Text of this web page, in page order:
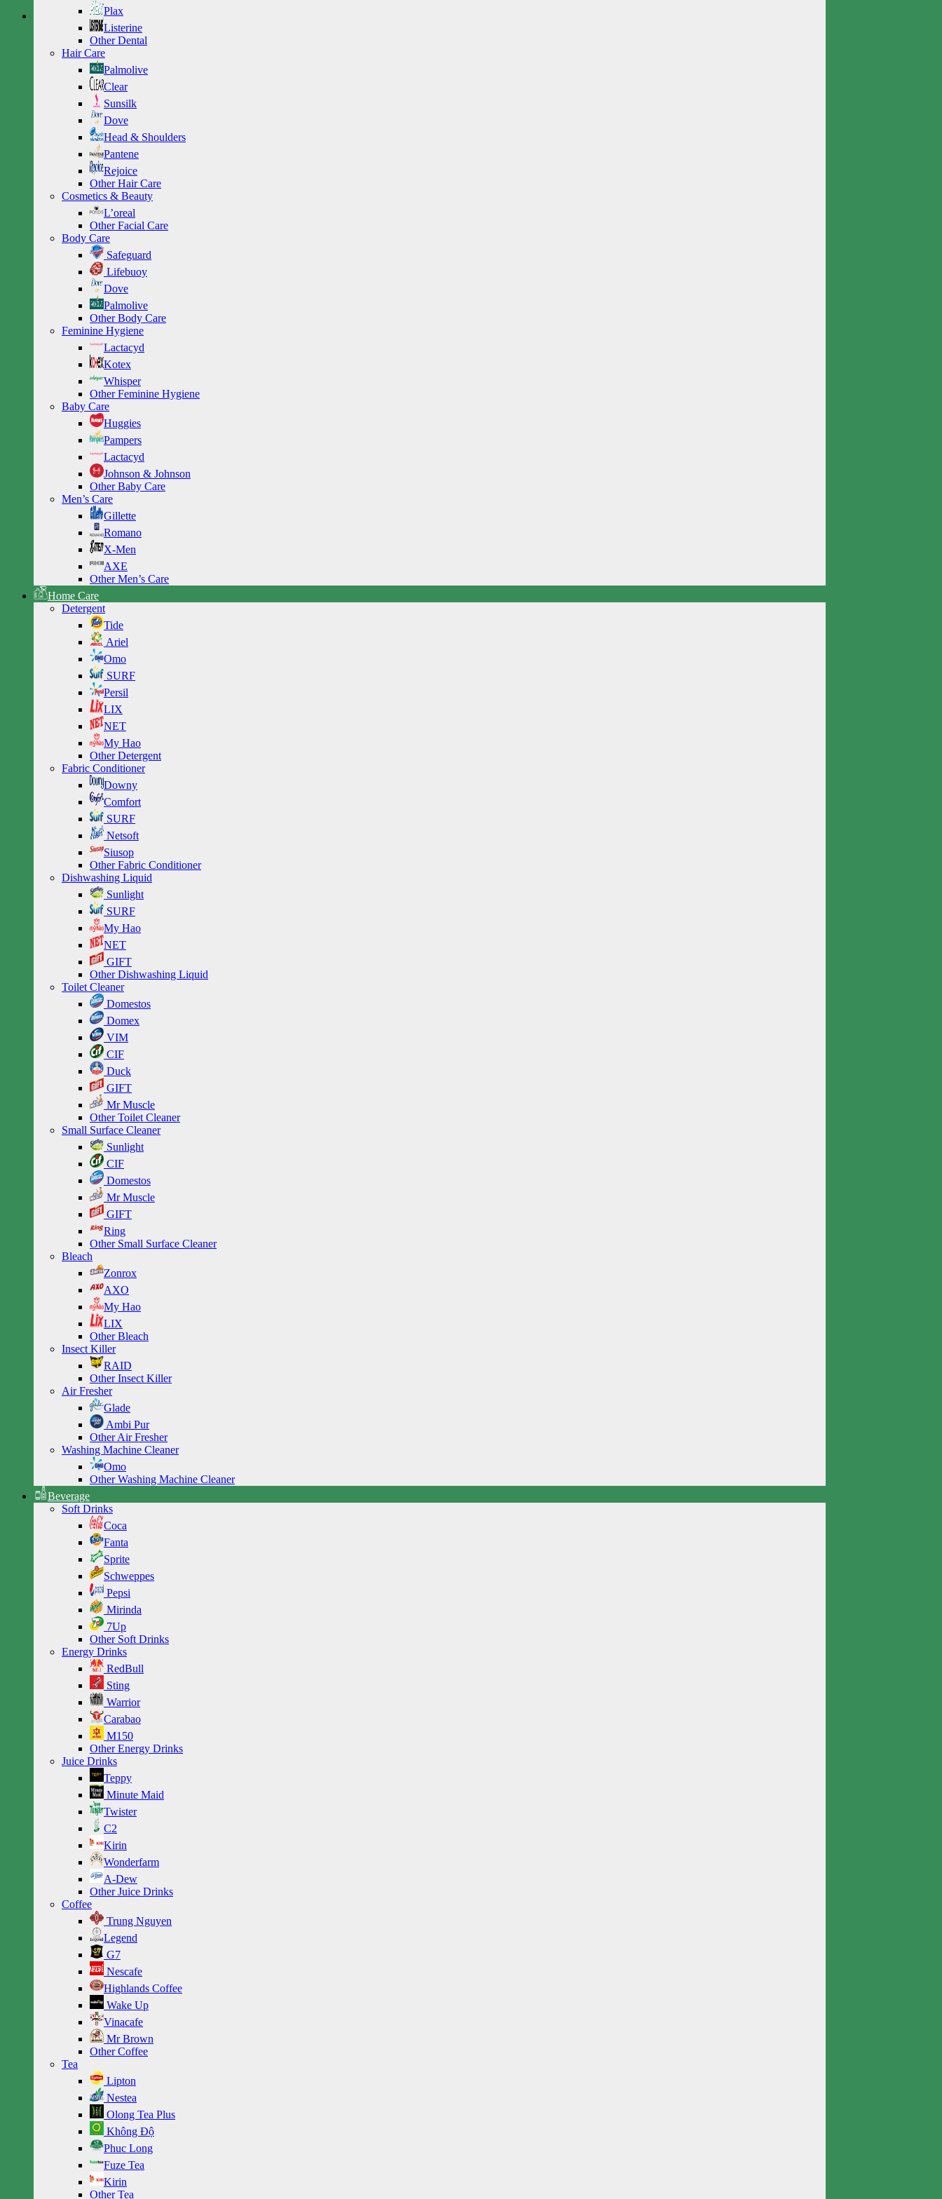
Plax
Listerine
Other Dental
Hair Care
Palmolive
Clear
Sunsilk
Dove
Head & Shoulders
Pantene
Rejoice
Other Hair Care
Cosmetics & Beauty
L’oreal
Other Facial Care
Body Care
Safeguard
Lifebuoy
Dove
Palmolive
Other Body Care
Feminine Hygiene
Lactacyd
Kotex
Whisper
Other Feminine Hygiene
Baby Care
Huggies
Pampers
Lactacyd
Johnson & Johnson
Other Baby Care
Men’s Care
Gillette
Romano
X-Men
AXE
Other Men’s Care
Home Care
Detergent
Tide
Ariel
Omo
SURF
Persil
LIX
NET
My Hao
Other Detergent
Fabric Conditioner
Downy
Comfort
SURF
Netsoft
Siusop
Other Fabric Conditioner
Dishwashing Liquid
Sunlight
SURF
My Hao
NET
GIFT
Other Dishwashing Liquid
Toilet Cleaner
Domestos
Domex
VIM
CIF
Duck
GIFT
Mr Muscle
Other Toilet Cleaner
Small Surface Cleaner
Sunlight
CIF
Domestos
Mr Muscle
GIFT
Ring
Other Small Surface Cleaner
Bleach
Zonrox
AXO
My Hao
LIX
Other Bleach
Insect Killer
RAID
Other Insect Killer
Air Fresher
Glade
Ambi Pur
Other Air Fresher
Washing Machine Cleaner
Omo
Other Washing Machine Cleaner
Beverage
Soft Drinks
Coca
Fanta
Sprite
Schweppes
Pepsi
Mirinda
7Up
Other Soft Drinks
Energy Drinks
RedBull
Sting
Warrior
Carabao
M150
Other Energy Drinks
Juice Drinks
Teppy
Minute Maid
Twister
C2
Kirin
Wonderfarm
A-Dew
Other Juice Drinks
Coffee
Trung Nguyen
Legend
G7
Nescafe
Highlands Coffee
Wake Up
Vinacafe
Mr Brown
Other Coffee
Tea
Lipton
Nestea
Olong Tea Plus
Không Độ
Phuc Long
Fuze Tea
Kirin
Other Tea